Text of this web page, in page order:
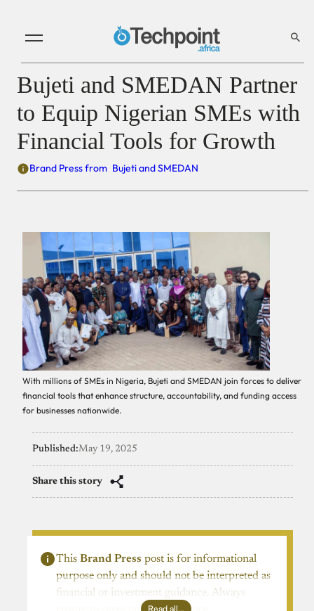
Bujeti and SMEDAN Partner
to Equip Nigerian SMEs with
Financial Tools for Growth
Brand Press from Bujeti and SMEDAN
With millions of SMEs in Nigeria, Bujeti and SMEDAN join forces to deliver
financial tools that enhance structure, accountability, and funding access
for businesses nationwide.
Published:May 19, 2025
Share this story
This Brand Press post is for informational
purpose only and should not be interpreted as
financial or investment guidance. Always
Read all…